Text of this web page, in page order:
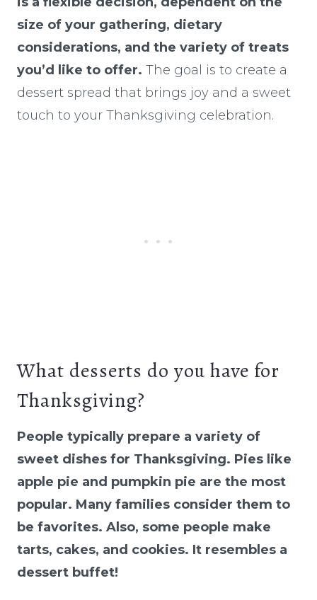
size of your gathering, dietary
considerations, and the variety of treats
you’d like to offer. The goal is to create a
dessert spread that brings joy and a sweet
touch to your Thanksgiving celebration.
What desserts do you have for
Thanksgiving?
People typically prepare a variety of
sweet dishes for Thanksgiving. Pies like
apple pie and pumpkin pie are the most
popular. Many families consider them to
be favorites. Also, some people make
tarts, cakes, and cookies. It resembles a
dessert buffet!